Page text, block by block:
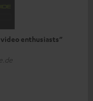
enthusiasts”